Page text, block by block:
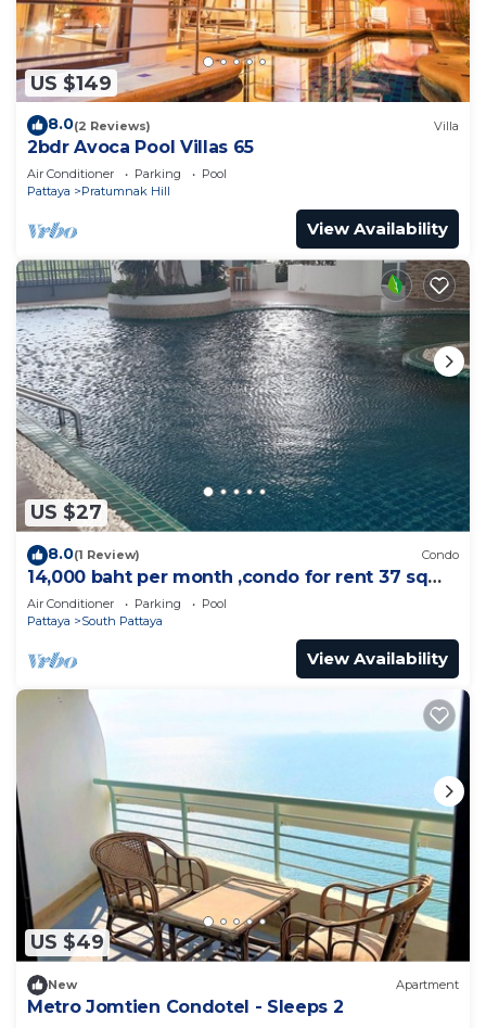
US $149
8.0(2 Reviews) Villa
2bdr Avoca Pool Villas 65
Air Conditioner Parking
Pool
Pattaya
Pratumnak Hill
View Availability
US $27
8.0(1 Review) Condo
14,000 baht per month ,condo for rent 37 sqm.
Close supermarket.
Air Conditioner Parking
Pool
Pattaya
South Pattaya
View Availability
US $49
New Apartment
Metro Jomtien Condotel - Sleeps 2